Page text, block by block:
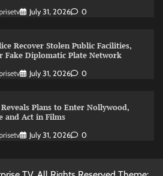
July 31, 2026 0
Recover Stolen Public Facilities,
Fake Diplomatic Plate Network
July 31, 2026 0
Plans to Enter Nollywood,
and Act in Films
July 31, 2026 0